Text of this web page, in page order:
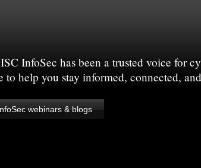
InfoSec has been a trusted voice for
help you stay informed, connected,
webinars & blogs